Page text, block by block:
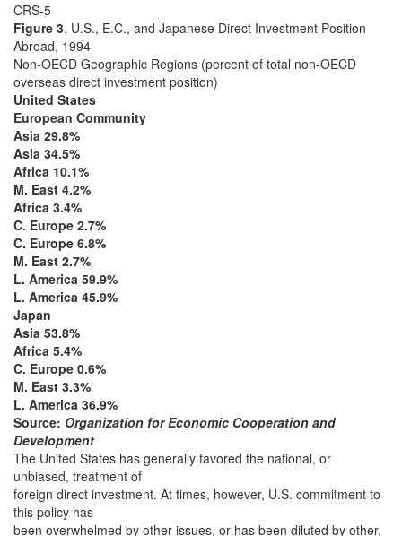
CRS-5
Figure 3. U.S., E.C., and Japanese Direct Investment Position
Abroad, 1994
Non-OECD Geographic Regions (percent of total non-OECD
overseas direct investment position)
United States
European Community
Asia 29.8%
Asia 34.5%
Africa 10.1%
M. East 4.2%
Africa 3.4%
C. Europe 2.7%
C. Europe 6.8%
M. East 2.7%
L. America 59.9%
L. America 45.9%
Japan
Asia 53.8%
Africa 5.4%
C. Europe 0.6%
M. East 3.3%
L. America 36.9%
Source: Organization for Economic Cooperation and
Development
The United States has generally favored the national, or
unbiased, treatment of
foreign direct investment. At times, however, U.S. commitment to
this policy has
been overwhelmed by other issues, or has been diluted by other,